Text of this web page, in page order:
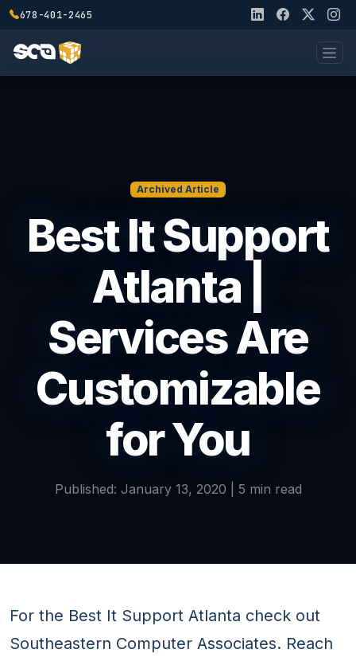
678-401-2465
Archived Article
Best It Support
Atlanta |
Services Are
Customizable
for You
Published: January 13, 2020 | 5 min read
For the Best It Support Atlanta check out
Southeastern Computer Associates. Reach